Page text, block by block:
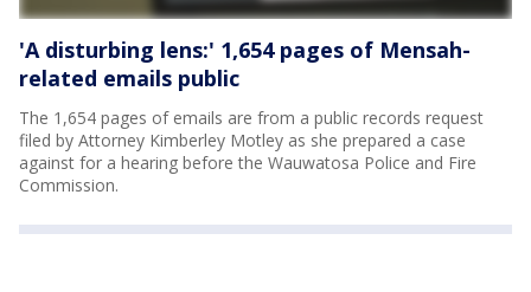
'A disturbing lens:' 1,654 pages of Mensah-
related emails public
The 1,654 pages of emails are from a public records request
filed by Attorney Kimberley Motley as she prepared a case
against for a hearing before the Wauwatosa Police and Fire
Commission.